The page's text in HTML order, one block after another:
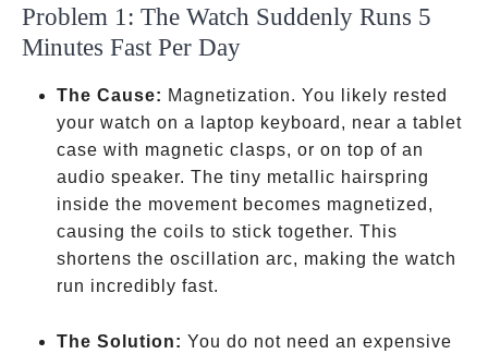
Problem 1: The Watch Suddenly Runs 5
Minutes Fast Per Day
The Cause: Magnetization. You likely rested
your watch on a laptop keyboard, near a tablet
case with magnetic clasps, or on top of an
audio speaker. The tiny metallic hairspring
inside the movement becomes magnetized,
causing the coils to stick together. This
shortens the oscillation arc, making the watch
run incredibly fast.
The Solution: You do not need an expensive